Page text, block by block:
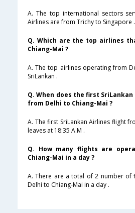
A. The top international sectors
Airlines are from Trichy to Singapore .
Q. Which are the top airlines
Chiang-Mai ?
A. The top airlines operating from
SriLankan .
Q. When does the first
from Delhi to Chiang-Mai ?
A. The first SriLankan Airlines flight
leaves at 18:35 A.M .
Q. How many flights are
Chiang-Mai in a day ?
A. There are a total of 2 number of
Delhi to Chiang-Mai in a day .